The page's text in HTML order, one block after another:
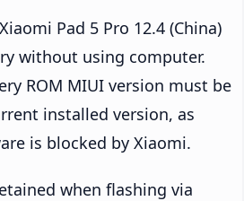
Pad 5 Pro 12.4 (China)
without using computer.
ROM MIUI version must be
installed version, as
is blocked by Xiaomi.
when flashing via